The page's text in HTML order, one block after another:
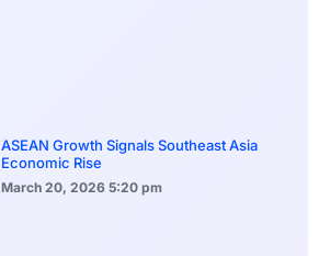
ASEAN Growth Signals Southeast Asia
Economic Rise
March 20, 2026 5:20 pm